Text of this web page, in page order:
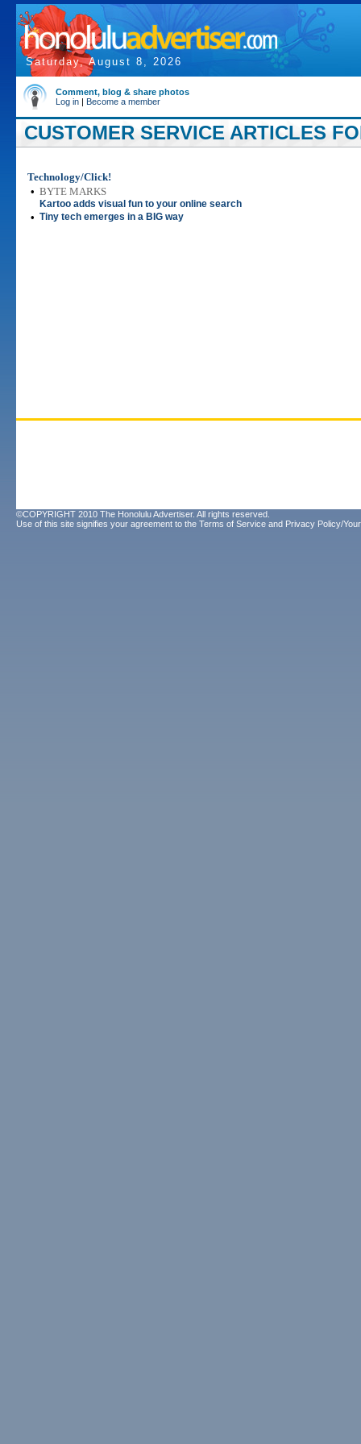
Saturday, August 8, 2026
Comment, blog & share photos
Log in | Become a member
CUSTOMER SERVICE ARTICLES
Technology/Click!
• BYTE MARKS
Kartoo adds visual fun to your online search
• Tiny tech emerges in a BIG way
©COPYRIGHT 2010 The Honolulu Advertiser. All rights reserved.
Use of this site signifies your agreement to the Terms of Service and Privacy Policy/